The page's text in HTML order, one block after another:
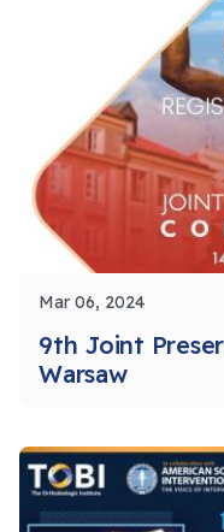
Mar 06, 2024
9th Joint
Warsaw